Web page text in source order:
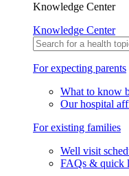
Knowledge Center
Knowledge Center
For expecting parents
What to know
Our hospital
For existing families
Well visit
FAQs & quick